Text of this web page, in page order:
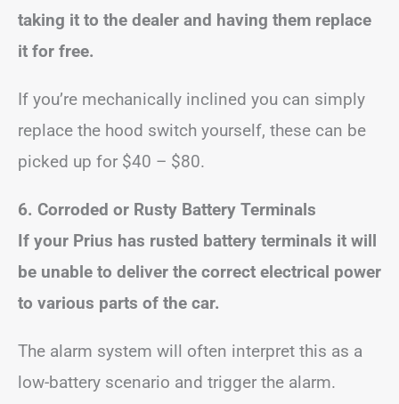
taking it to the dealer and having them replace
it for free.
If you’re mechanically inclined you can simply
replace the hood switch yourself, these can be
picked up for $40 – $80.
6. Corroded or Rusty Battery Terminals
If your Prius has rusted battery terminals it will
be unable to deliver the correct electrical power
to various parts of the car.
The alarm system will often interpret this as a
low-battery scenario and trigger the alarm.